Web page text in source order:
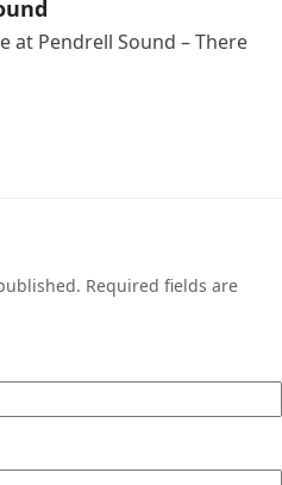
Pendrell Sound – There
Required fields are